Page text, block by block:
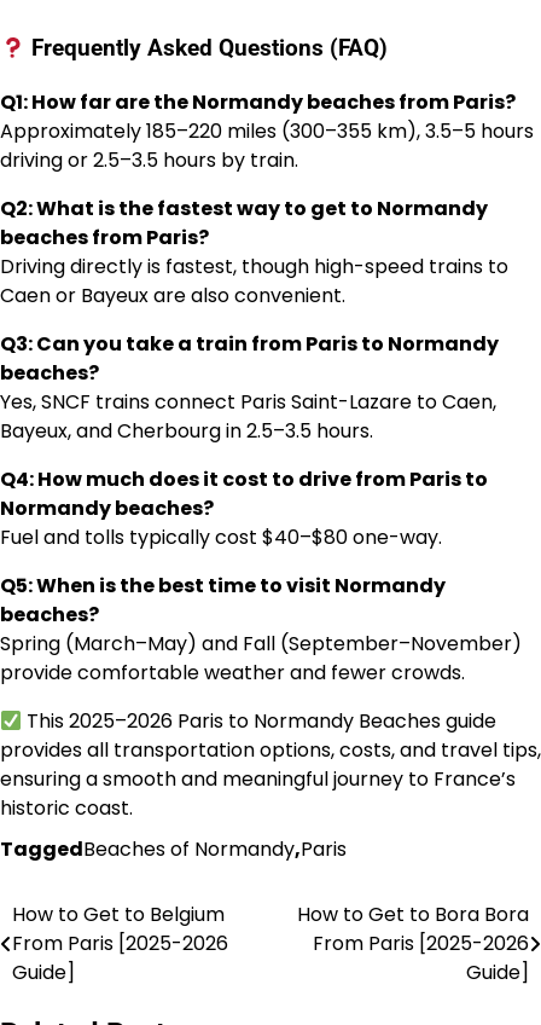
Frequently Asked Questions (FAQ)
Q1: How far are the Normandy beaches from Paris?
Approximately 185–220 miles (300–355 km), 3.5–5 hours
driving or 2.5–3.5 hours by train.
Q2: What is the fastest way to get to Normandy
beaches from Paris?
Driving directly is fastest, though high-speed trains to
Caen or Bayeux are also convenient.
Q3: Can you take a train from Paris to Normandy
beaches?
Yes, SNCF trains connect Paris Saint-Lazare to Caen,
Bayeux, and Cherbourg in 2.5–3.5 hours.
Q4: How much does it cost to drive from Paris to
Normandy beaches?
Fuel and tolls typically cost $40–$80 one-way.
Q5: When is the best time to visit Normandy
beaches?
Spring (March–May) and Fall (September–November)
provide comfortable weather and fewer crowds.
This 2025–2026 Paris to Normandy Beaches guide
provides all transportation options, costs, and travel tips,
ensuring a smooth and meaningful journey to France’s
historic coast.
TaggedBeaches of Normandy,Paris
Post
navigation
How to Get to Belgium
From Paris [2025-2026
Guide]
How to Get to Bora Bora
From Paris [2025-2026
Guide]